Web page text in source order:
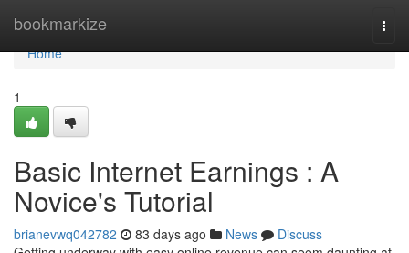
bookmarkize
Home
Home
1
Basic Internet Earnings : A
Novice's Tutorial
brianevwq042782 83 days ago News
Discuss